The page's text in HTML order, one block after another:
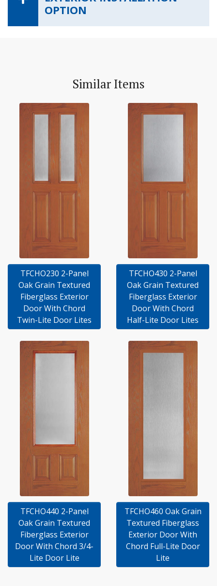
OPTION
Similar Items
TFCHO230 2-Panel
Oak Grain Textured
Fiberglass Exterior
Door With Chord
Twin-Lite Door Lites
TFCHO430 2-Panel
Oak Grain Textured
Fiberglass Exterior
Door With Chord
Half-Lite Door Lites
TFCHO440 2-Panel
Oak Grain Textured
Fiberglass Exterior
Door With Chord 3/4-
Lite Door Lite
TFCHO460 Oak Grain
Textured Fiberglass
Exterior Door With
Chord Full-Lite Door
Lite